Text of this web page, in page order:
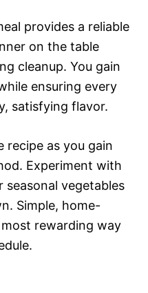
provides a reliable
on the table
cleanup. You gain
ensuring every
satisfying flavor.
recipe as you gain
Experiment with
vegetables
Simple, home-
rewarding way